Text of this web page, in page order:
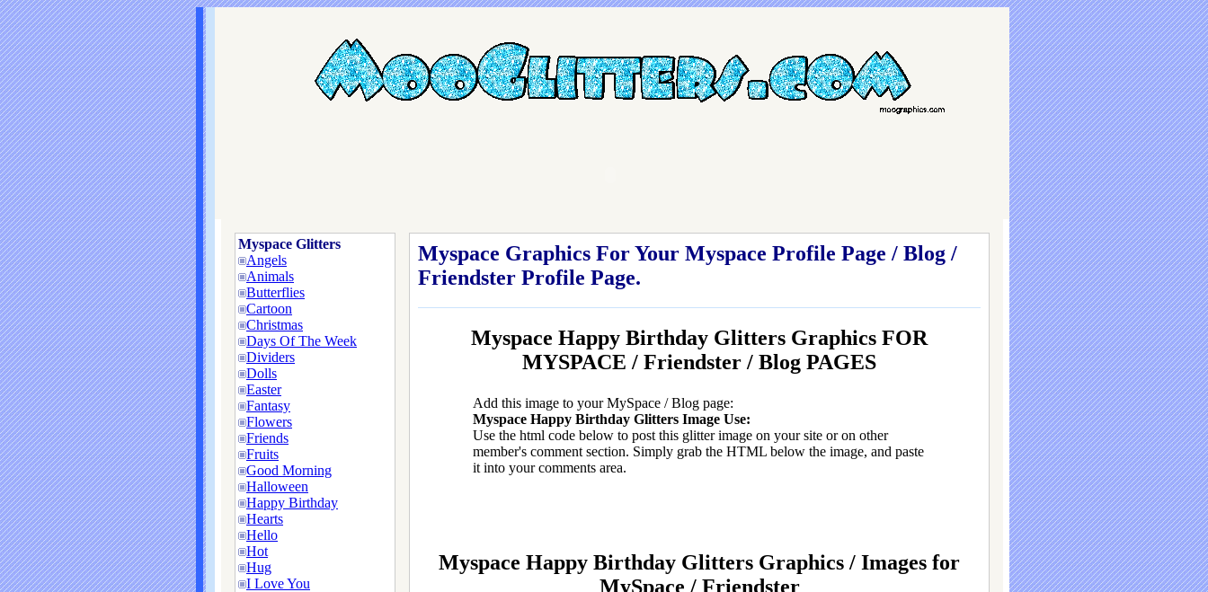
Myspace Glitters
Angels
Animals
Butterflies
Cartoon
Christmas
Days Of The Week
Dividers
Dolls
Easter
Fantasy
Flowers
Friends
Fruits
Good Morning
Halloween
Happy Birthday
Hearts
Hello
Hot
Hug
I Love You
Myspace Graphics For Your Myspace Profile Page / Blog /
Friendster Profile Page.
Myspace Happy Birthday Glitters Graphics FOR
MYSPACE / Friendster / Blog PAGES
Add this image to your MySpace / Blog page:
Myspace Happy Birthday Glitters Image Use:
Use the html code below to post this glitter image on your site or on other
member's comment section. Simply grab the HTML below the image, and paste
it into your comments area.
Myspace Happy Birthday Glitters Graphics / Images for
MySpace / Friendster